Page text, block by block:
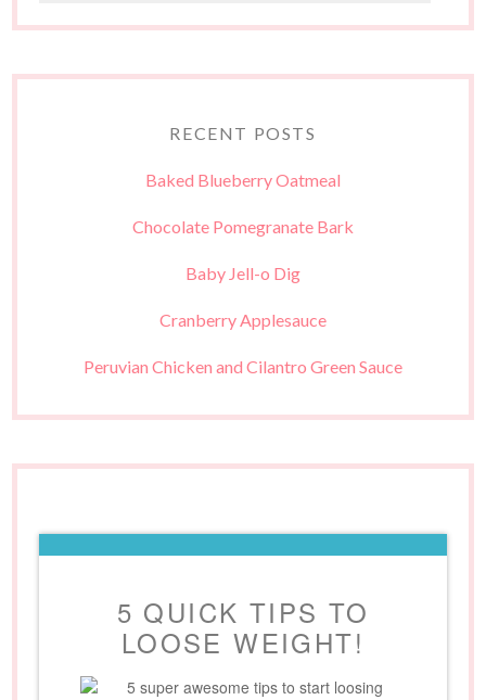
RECENT POSTS
Baked Blueberry Oatmeal
Chocolate Pomegranate Bark
Baby Jell-o Dig
Cranberry Applesauce
Peruvian Chicken and Cilantro Green Sauce
5 QUICK TIPS TO
LOOSE WEIGHT!
5 super awesome tips to start loosing